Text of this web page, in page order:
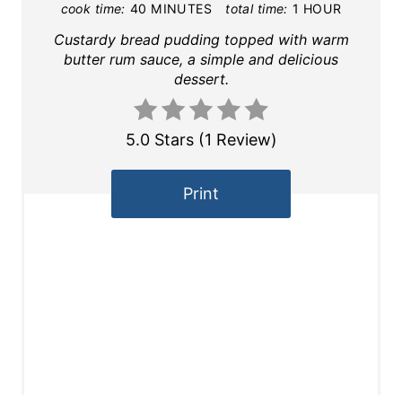
cook time: 40 MINUTES total time: 1 HOUR
Custardy bread pudding topped with warm
butter rum sauce, a simple and delicious
dessert.
5.0 Stars(1 Review)
Print